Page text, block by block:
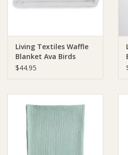
Nappies
Safety
Toys & Swings
Living Textiles Waffle
Blanket Ava Birds
$44.95